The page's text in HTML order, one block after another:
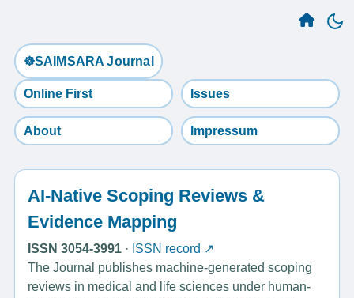
☸️SAIMSARA Journal
Online First Issues
About Impressum
AI-Native Scoping Reviews &
Evidence Mapping
ISSN 3054-3991 · ISSN record ↗
The Journal publishes machine-generated scoping
reviews in medical and life sciences under human-